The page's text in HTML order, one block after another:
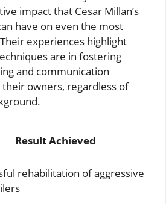
impact that Cesar Millan’s
have on even the most
experiences highlight
are in fostering
and communication
owners, regardless of
Result Achieved
rehabilitation of aggressive